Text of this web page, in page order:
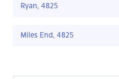
Ryan, 4825
Miles End, 4825